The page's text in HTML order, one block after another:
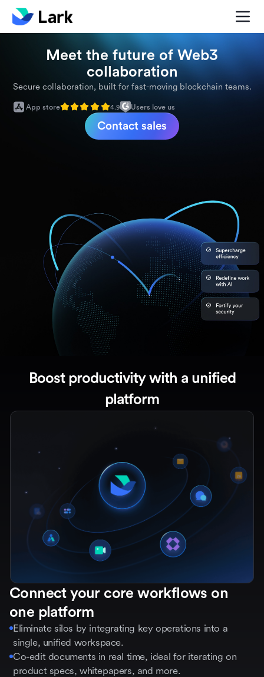
Meet the future of Web3
collaboration
Secure collaboration, built for fast-moving blockchain teams.
App store 4.9 Users love us
Contact sales
Boost productivity with a unified
platform
Connect your core workflows on
one platform
Eliminate silos by integrating key operations into a
single, unified workspace.
Co-edit documents in real time, ideal for iterating on
product specs, whitepapers, and more.